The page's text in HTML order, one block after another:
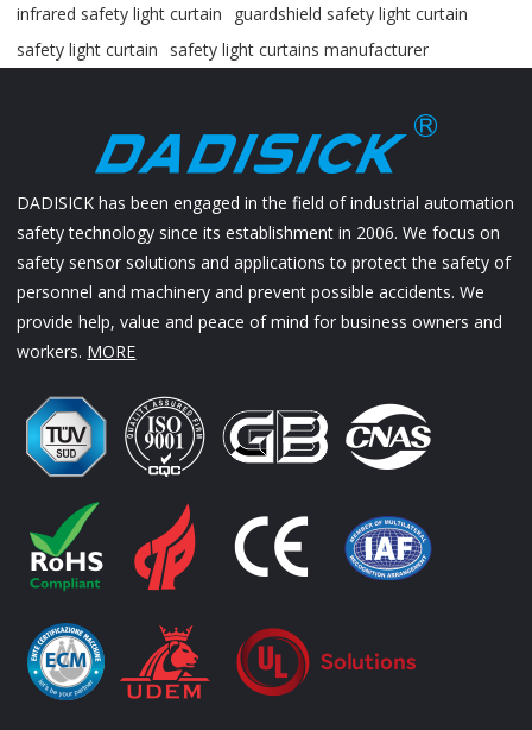
infrared safety light curtain​
guardshield safety light curtain
safety light curtain​
safety light curtains manufacturer
DADISICK has been engaged in the field of industrial automation
safety technology since its establishment in 2006. We focus on
safety sensor solutions and applications to protect the safety of
personnel and machinery and prevent possible accidents. We
provide help, value and peace of mind for business owners and
workers. MORE